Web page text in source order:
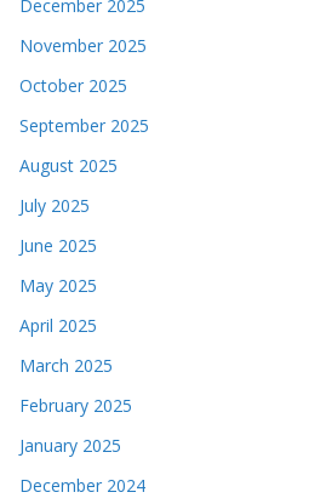
December 2025
November 2025
October 2025
September 2025
August 2025
July 2025
June 2025
May 2025
April 2025
March 2025
February 2025
January 2025
December 2024